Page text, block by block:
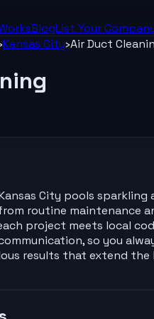
BlogList Your
Kansas City›Air Duct
City pools
routine maintenance
project meets local
so you
results that extend